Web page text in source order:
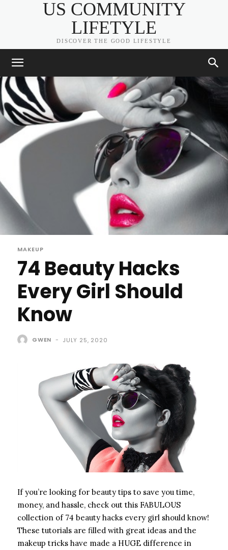
US COMMUNITY
LIFETYLE
DISCOVER THE GOOD LIFESTYLE
MAKEUP
74 Beauty Hacks
Every Girl Should
Know
GWEN - JULY 25, 2020
If you’re looking for beauty tips to save you time,
money, and hassle, check out this FABULOUS
collection of 74 beauty hacks every girl should know!
These tutorials are filled with great ideas and the
makeup tricks have made a HUGE difference in